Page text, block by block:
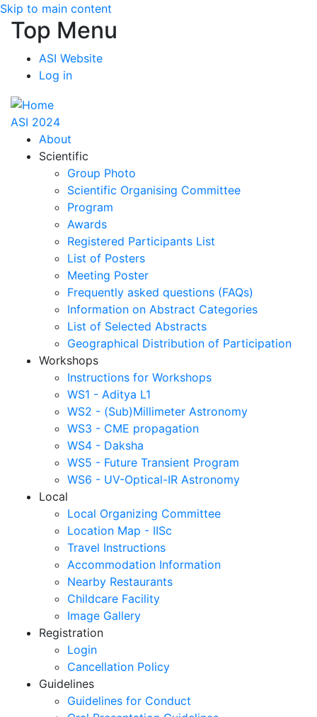
Skip to main content
Top Menu
ASI Website
Log in
ASI 2024
About
Scientific
Group Photo
Scientific Organising Committee
Program
Awards
Registered Participants List
List of Posters
Meeting Poster
Frequently asked questions (FAQs)
Information on Abstract Categories
List of Selected Abstracts
Geographical Distribution of Participation
Workshops
Instructions for Workshops
WS1 - Aditya L1
WS2 - (Sub)Millimeter Astronomy
WS3 - CME propagation
WS4 - Daksha
WS5 - Future Transient Program
WS6 - UV-Optical-IR Astronomy
Local
Local Organizing Committee
Location Map - IISc
Travel Instructions
Accommodation Information
Nearby Restaurants
Childcare Facility
Image Gallery
Registration
Login
Cancellation Policy
Guidelines
Guidelines for Conduct